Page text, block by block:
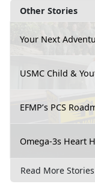
Other Stories
Your Next
USMC Child &
EFMP’s PCS
Omega-3s Heart
Read More Stories